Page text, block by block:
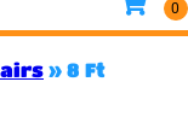
» 8 Ft